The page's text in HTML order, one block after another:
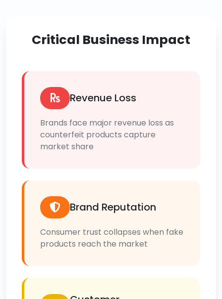
Critical Business Impact
Revenue Loss
Brands face major revenue loss as
counterfeit products capture
market share
Brand Reputation
Consumer trust collapses when fake
products reach the market